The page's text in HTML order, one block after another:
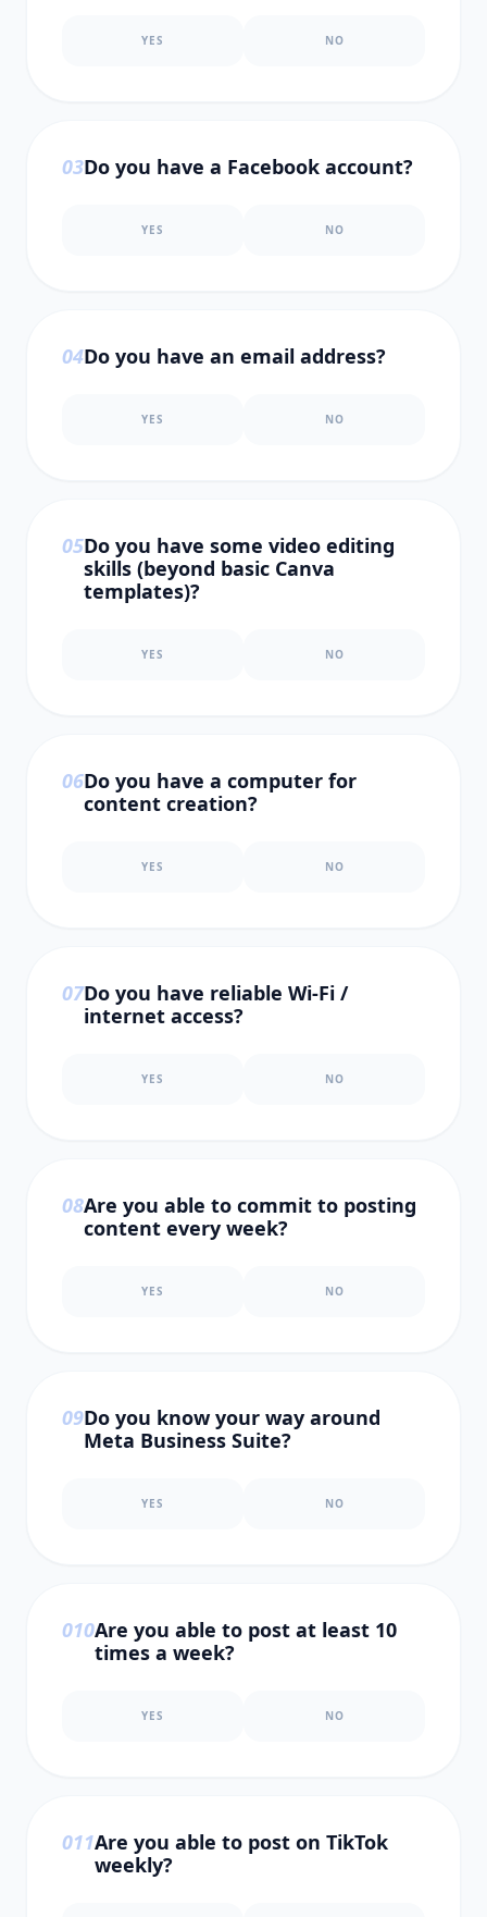
YES NO
03Do you have a Facebook account?
YES NO
04Do you have an email address?
YES NO
05Do you have some video editing
skills (beyond basic Canva
templates)?
YES NO
06Do you have a computer for
content creation?
YES NO
07Do you have reliable Wi-Fi /
internet access?
YES NO
08Are you able to commit to posting
content every week?
YES NO
09Do you know your way around
Meta Business Suite?
YES NO
010Are you able to post at least 10
times a week?
YES NO
011Are you able to post on TikTok
weekly?